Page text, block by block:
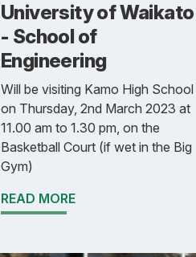
University of Waikato
- School of
Engineering
Will be visiting Kamo High School
on Thursday, 2nd March 2023 at
11.00 am to 1.30 pm, on the
Basketball Court (if wet in the Big
Gym)
READ MORE